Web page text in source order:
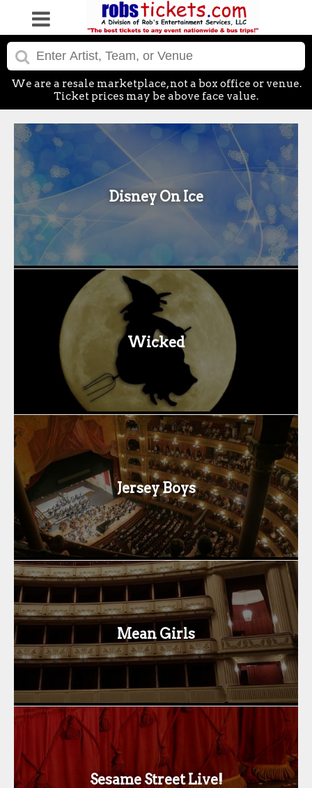
We are a resale marketplace, not a box office or venue.
Ticket prices may be above face value.
Disney On Ice
Wicked
Jersey Boys
Mean Girls
Sesame Street Live!